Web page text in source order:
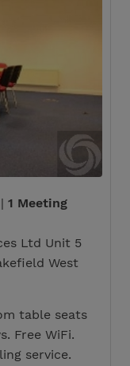
1 Meeting
Ltd Unit 5
West
table seats
Free WiFi.
service.